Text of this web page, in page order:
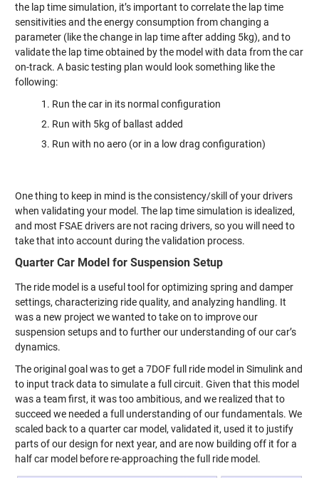
the lap time simulation, it’s important to correlate the lap time
sensitivities and the energy consumption from changing a
parameter (like the change in lap time after adding 5kg), and to
validate the lap time obtained by the model with data from the car
on-track. A basic testing plan would look something like the
following:
Run the car in its normal configuration
Run with 5kg of ballast added
Run with no aero (or in a low drag configuration)
One thing to keep in mind is the consistency/skill of your drivers
when validating your model. The lap time simulation is idealized,
and most FSAE drivers are not racing drivers, so you will need to
take that into account during the validation process.
Quarter Car Model for Suspension Setup
The ride model is a useful tool for optimizing spring and damper
settings, characterizing ride quality, and analyzing handling. It
was a new project we wanted to take on to improve our
suspension setups and to further our understanding of our car’s
dynamics.
The original goal was to get a 7DOF full ride model in Simulink and
to input track data to simulate a full circuit. Given that this model
was a team first, it was too ambitious, and we realized that to
succeed we needed a full understanding of our fundamentals. We
scaled back to a quarter car model, validated it, used it to justify
parts of our design for next year, and are now building off it for a
half car model before re-approaching the full ride model.